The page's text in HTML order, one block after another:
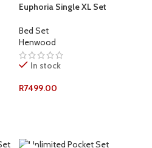
Euphoria Single XL Set
Bed Set
Henwood
In stock
R7499.00